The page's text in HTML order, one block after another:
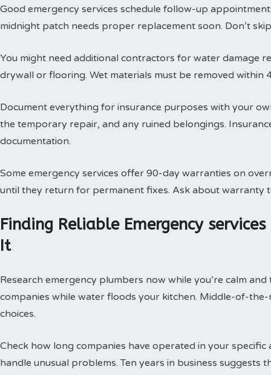
Good emergency services schedule follow-up
midnight patch needs proper replacement soon. Don’t
You might need additional contractors for water damage
drywall or flooring. Wet materials must be removed within
Document everything for insurance purposes with your
the temporary repair, and any ruined belongings.
documentation.
Some emergency services offer 90-day warranties on
until they return for permanent fixes. Ask about warranty
Finding Reliable Emergency
It
Research emergency plumbers now while you’re calm
companies while water floods your kitchen. Middle-of-
choices.
Check how long companies have operated in your specific
handle unusual problems. Ten years in business suggests